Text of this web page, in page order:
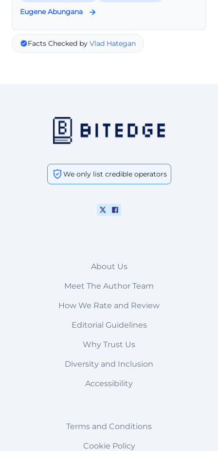
Eugene Abungana
Facts Checked by Vlad Hategan
We only list credible operators
About Us
Meet The Author Team
How We Rate and Review
Editorial Guidelines
Why Trust Us
Diversity and Inclusion
Accessibility
Terms and Conditions
Cookie Policy